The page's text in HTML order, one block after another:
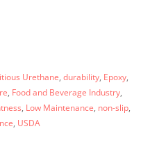
Urethane, durability, Epoxy,
, Food and Beverage Industry,
, Low Maintenance, non-slip,
, USDA